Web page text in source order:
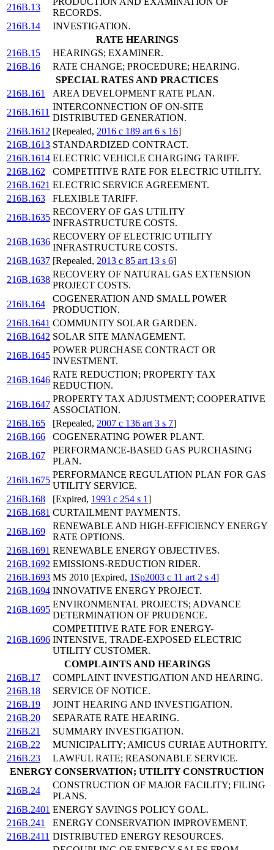
216B.13
RECORDS.
216B.14
INVESTIGATION.
RATE HEARINGS
216B.15
HEARINGS; EXAMINER.
216B.16
RATE CHANGE; PROCEDURE; HEARING.
SPECIAL RATES AND PRACTICES
216B.161
AREA DEVELOPMENT RATE PLAN.
216B.1611
INTERCONNECTION OF ON-SITE
DISTRIBUTED GENERATION.
216B.1612 [Repealed, 2016 c 189 art 6 s 16]
216B.1613 STANDARDIZED CONTRACT.
216B.1614 ELECTRIC VEHICLE CHARGING TARIFF.
216B.162
COMPETITIVE RATE FOR ELECTRIC UTILITY.
216B.1621 ELECTRIC SERVICE AGREEMENT.
216B.163
FLEXIBLE TARIFF.
216B.1635
RECOVERY OF GAS UTILITY
INFRASTRUCTURE COSTS.
216B.1636
RECOVERY OF ELECTRIC UTILITY
INFRASTRUCTURE COSTS.
216B.1637 [Repealed, 2013 c 85 art 13 s 6]
216B.1638
RECOVERY OF NATURAL GAS EXTENSION
PROJECT COSTS.
216B.164
COGENERATION AND SMALL POWER
PRODUCTION.
216B.1641 COMMUNITY SOLAR GARDEN.
216B.1642 SOLAR SITE MANAGEMENT.
216B.1645
POWER PURCHASE CONTRACT OR
INVESTMENT.
216B.1646
RATE REDUCTION; PROPERTY TAX
REDUCTION.
216B.1647
PROPERTY TAX ADJUSTMENT; COOPERATIVE
ASSOCIATION.
216B.165
[Repealed, 2007 c 136 art 3 s 7]
216B.166
COGENERATING POWER PLANT.
216B.167
PERFORMANCE-BASED GAS PURCHASING
PLAN.
216B.1675
PERFORMANCE REGULATION PLAN FOR GAS
UTILITY SERVICE.
216B.168
[Expired, 1993 c 254 s 1]
216B.1681 CURTAILMENT PAYMENTS.
216B.169
RENEWABLE AND HIGH-EFFICIENCY ENERGY
RATE OPTIONS.
216B.1691 RENEWABLE ENERGY OBJECTIVES.
216B.1692 EMISSIONS-REDUCTION RIDER.
216B.1693 MS 2010 [Expired, 1Sp2003 c 11 art 2 s 4]
216B.1694 INNOVATIVE ENERGY PROJECT.
216B.1695
ENVIRONMENTAL PROJECTS; ADVANCE
DETERMINATION OF PRUDENCE.
216B.1696
COMPETITIVE RATE FOR ENERGY-
INTENSIVE, TRADE-EXPOSED ELECTRIC
UTILITY CUSTOMER.
COMPLAINTS AND HEARINGS
216B.17
COMPLAINT INVESTIGATION AND HEARING.
216B.18
SERVICE OF NOTICE.
216B.19
JOINT HEARING AND INVESTIGATION.
216B.20
SEPARATE RATE HEARING.
216B.21
SUMMARY INVESTIGATION.
216B.22
MUNICIPALITY; AMICUS CURIAE AUTHORITY.
216B.23
LAWFUL RATE; REASONABLE SERVICE.
ENERGY CONSERVATION; UTILITY CONSTRUCTION
216B.24
CONSTRUCTION OF MAJOR FACILITY; FILING
PLANS.
216B.2401 ENERGY SAVINGS POLICY GOAL.
216B.241
ENERGY CONSERVATION IMPROVEMENT.
216B.2411 DISTRIBUTED ENERGY RESOURCES.